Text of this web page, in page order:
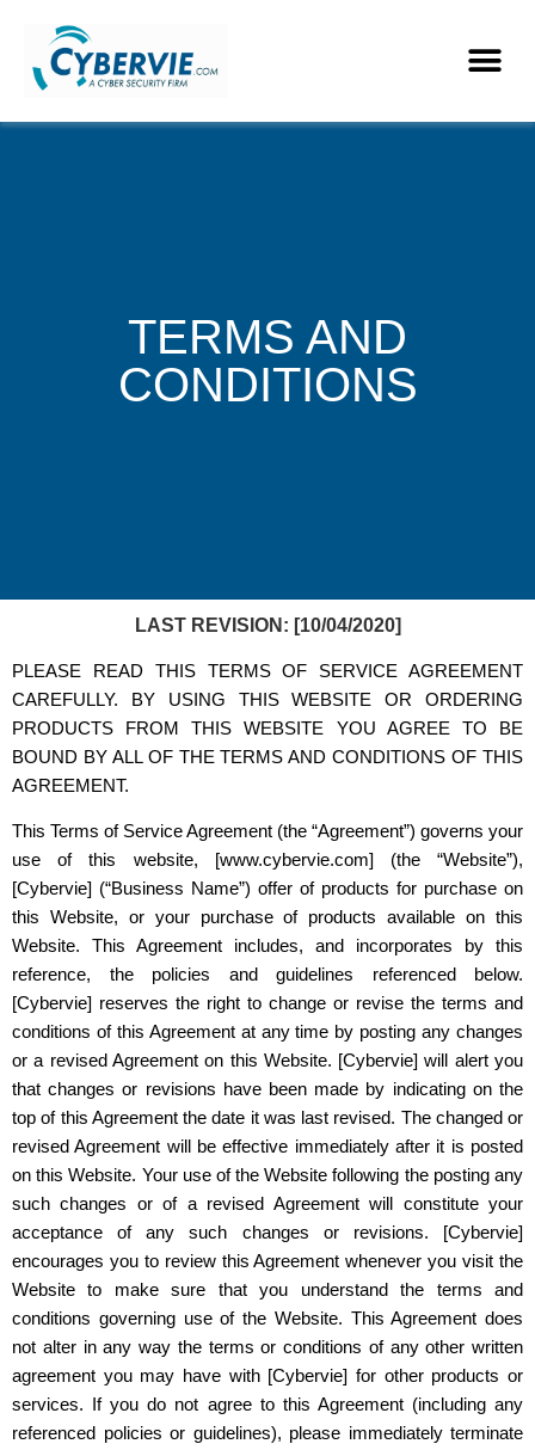
TERMS AND
CONDITIONS
LAST REVISION: [10/04/2020]
PLEASE READ THIS TERMS OF SERVICE AGREEMENT
CAREFULLY. BY USING THIS WEBSITE OR ORDERING
PRODUCTS FROM THIS WEBSITE YOU AGREE TO BE
BOUND BY ALL OF THE TERMS AND CONDITIONS OF THIS
AGREEMENT.
This Terms of Service Agreement (the “Agreement”) governs your
use of this website, [www.cybervie.com] (the “Website”),
[Cybervie] (“Business Name”) offer of products for purchase on
this Website, or your purchase of products available on this
Website. This Agreement includes, and incorporates by this
reference, the policies and guidelines referenced below.
[Cybervie] reserves the right to change or revise the terms and
conditions of this Agreement at any time by posting any changes
or a revised Agreement on this Website. [Cybervie] will alert you
that changes or revisions have been made by indicating on the
top of this Agreement the date it was last revised. The changed or
revised Agreement will be effective immediately after it is posted
on this Website. Your use of the Website following the posting any
such changes or of a revised Agreement will constitute your
acceptance of any such changes or revisions. [Cybervie]
encourages you to review this Agreement whenever you visit the
Website to make sure that you understand the terms and
conditions governing use of the Website. This Agreement does
not alter in any way the terms or conditions of any other written
agreement you may have with [Cybervie] for other products or
services. If you do not agree to this Agreement (including any
referenced policies or guidelines), please immediately terminate